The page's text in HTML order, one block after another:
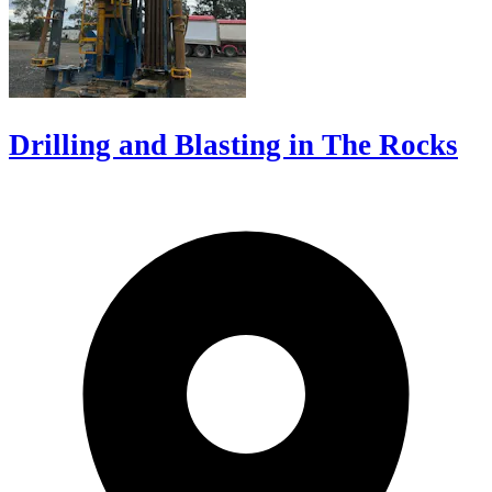
Drilling and Blasting in The Rocks